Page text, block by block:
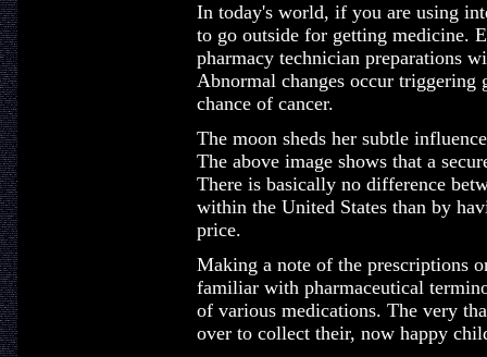
In today's world, if you are using
to go outside for getting medicine.
pharmacy technician preparations
Abnormal changes occur triggering
chance of cancer.
The moon sheds her subtle
The above image shows that a
There is basically no difference
within the United States than by
price.
Making a note of the prescriptions
familiar with pharmaceutical
of various medications. The very
over to collect their, now happy